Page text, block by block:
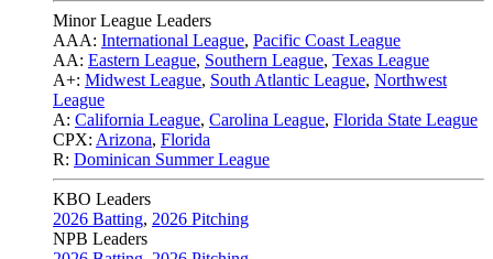
Minor League Leaders
AAA: International League, Pacific Coast League
AA: Eastern League, Southern League, Texas League
A+: Midwest League, South Atlantic League, Northwest
League
A: California League, Carolina League, Florida State League
CPX: Arizona, Florida
R: Dominican Summer League
KBO Leaders
2026 Batting, 2026 Pitching
NPB Leaders